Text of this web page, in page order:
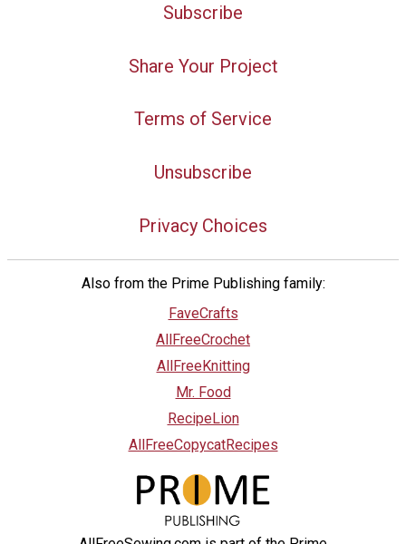
Subscribe
Share Your Project
Terms of Service
Unsubscribe
Privacy Choices
Also from the Prime Publishing family:
FaveCrafts
AllFreeCrochet
AllFreeKnitting
Mr. Food
RecipeLion
AllFreeCopycatRecipes